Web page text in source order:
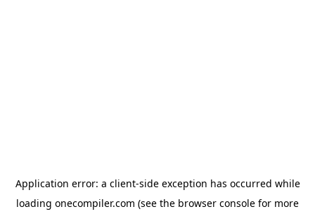
Application error: a client-side exception has occurred while
loading onecompiler.com (see the browser console for more